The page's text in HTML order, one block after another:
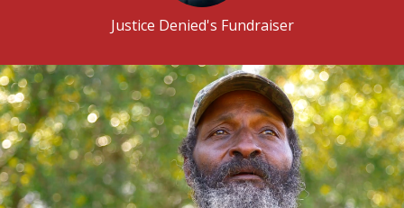
Justice Denied's Fundraiser